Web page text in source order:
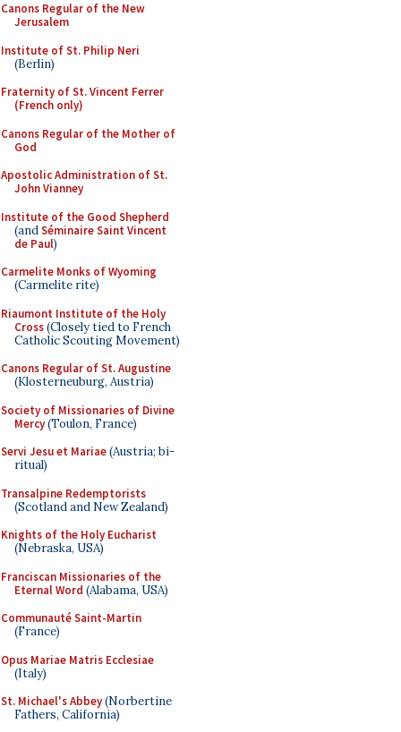
Canons Regular of the New
Jerusalem
Institute of St. Philip Neri
(Berlin)
Fraternity of St. Vincent Ferrer
(French only)
Canons Regular of the Mother of
God
Apostolic Administration of St.
John Vianney
Institute of the Good Shepherd
(andSéminaire Saint Vincent
de Paul)
Carmelite Monks of Wyoming
(Carmelite rite)
Riaumont Institute of the Holy
Cross(Closely tied to French
Catholic Scouting Movement)
Canons Regular of St. Augustine
(Klosterneuburg, Austria)
Society of Missionaries of Divine
Mercy(Toulon, France)
Servi Jesu et Mariae(Austria; bi-
ritual)
Transalpine Redemptorists
(Scotland and New Zealand)
Knights of the Holy Eucharist
(Nebraska, USA)
Franciscan Missionaries of the
Eternal Word (Alabama, USA)
Communauté Saint-Martin
(France)
Opus Mariae Matris Ecclesiae
(Italy)
St. Michael's Abbey(Norbertine
Fathers, California)